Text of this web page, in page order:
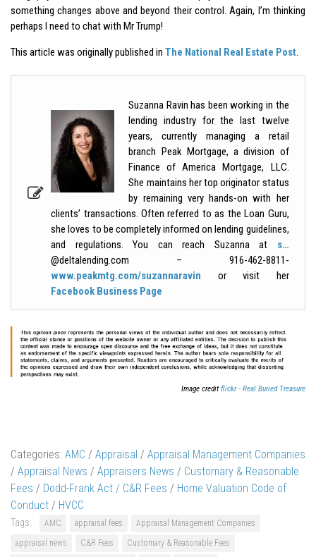
something changes above and beyond their control. Again, I’m thinking
perhaps I need to chat with Mr Trump!
This article was originally published in The National Real Estate Post.
Suzanna Ravin has been working in the
lending industry for the last twelve
years, currently managing a retail
branch Peak Mortgage, a division of
Finance of America Mortgage, LLC.
She maintains her top originator status
by remaining very hands-on with her
clients’ transactions. Often referred to as the Loan Guru,
she loves to be completely informed on lending guidelines,
and regulations. You can reach Suzanna at s…
@deltalending.com – 916-462-8811-
www.peakmtg.com/suzannaravin or visit her
Facebook Business Page
Image creditflickr - Real Buried Treasure
Categories: AMC / Appraisal / Appraisal Management Companies
/ Appraisal News / Appraisers News / Customary & Reasonable
Fees / Dodd-Frank Act / C&R Fees / Home Valuation Code of
Conduct / HVCC
Tags: AMC appraisal fees
Appraisal Management Companies
appraisal news
C&R Fees
Customary & Reasonable Fees